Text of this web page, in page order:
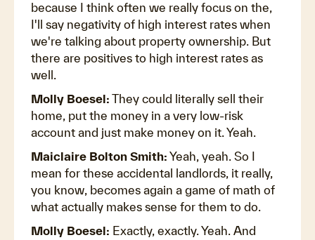
because I think often we really focus on the,
I'll say negativity of high interest rates when
we're talking about property ownership. But
there are positives to high interest rates as
well.
Molly Boesel: They could literally sell their
home, put the money in a very low-risk
account and just make money on it. Yeah.
Maiclaire Bolton Smith: Yeah, yeah. So I
mean for these accidental landlords, it really,
you know, becomes again a game of math of
what actually makes sense for them to do.
Molly Boesel: Exactly, exactly. Yeah. And